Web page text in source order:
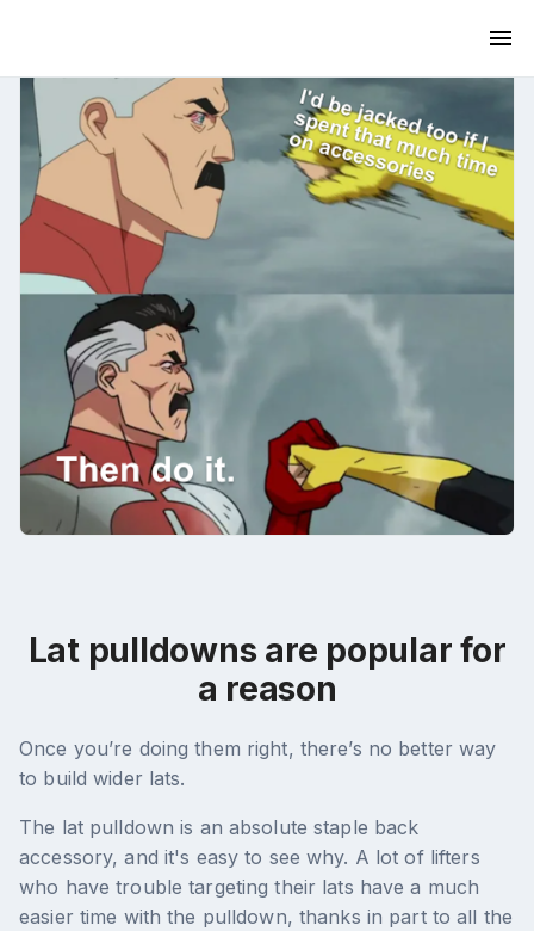
Lat pulldowns are popular for
a reason
Once you’re doing them right, there’s no better way
to build wider lats.
The lat pulldown is an absolute staple back
accessory, and it's easy to see why. A lot of lifters
who have trouble targeting their lats have a much
easier time with the pulldown, thanks in part to all the